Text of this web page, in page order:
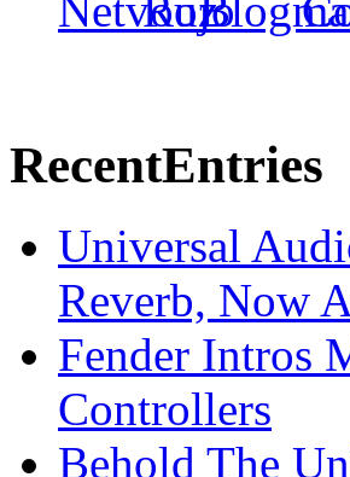
RecentEntries
Universal
Reverb, Now
Fender Intros
Controllers
Behold The